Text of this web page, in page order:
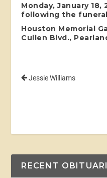
Monday, January 18,
following the
Houston Memorial
Cullen Blvd.,
Jessie Williams
RECENT